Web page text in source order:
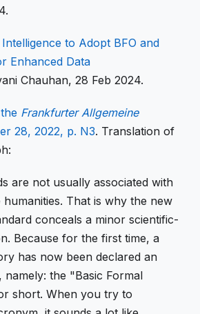
to Adopt BFO and
Enhanced Data
Chauhan, 28 Feb 2024.
Frankfurter Allgemeine
28, 2022, p. N3. Translation of
are not usually associated with
That is why the new
conceals a minor scientific-
Because for the first time, a
has now been declared an
namely: the "Basic Formal
short. When you try to